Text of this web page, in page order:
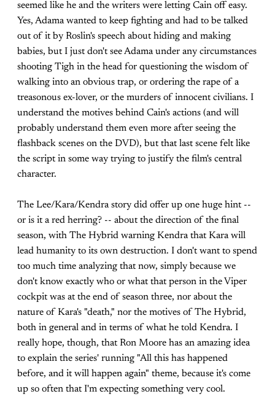
seemed like he and the writers were letting Cain off easy.
Yes, Adama wanted to keep fighting and had to be talked
out of it by Roslin's speech about hiding and making
babies, but I just don't see Adama under any circumstances
shooting Tigh in the head for questioning the wisdom of
walking into an obvious trap, or ordering the rape of a
treasonous ex-lover, or the murders of innocent civilians. I
understand the motives behind Cain's actions (and will
probably understand them even more after seeing the
flashback scenes on the DVD), but that last scene felt like
the script in some way trying to justify the film's central
character.
The Lee/Kara/Kendra story did offer up one huge hint --
or is it a red herring? -- about the direction of the final
season, with The Hybrid warning Kendra that Kara will
lead humanity to its own destruction. I don't want to spend
too much time analyzing that now, simply because we
don't know exactly who or what that person in the Viper
cockpit was at the end of season three, nor about the
nature of Kara's "death," nor the motives of The Hybrid,
both in general and in terms of what he told Kendra. I
really hope, though, that Ron Moore has an amazing idea
to explain the series' running "All this has happened
before, and it will happen again" theme, because it's come
up so often that I'm expecting something very cool.